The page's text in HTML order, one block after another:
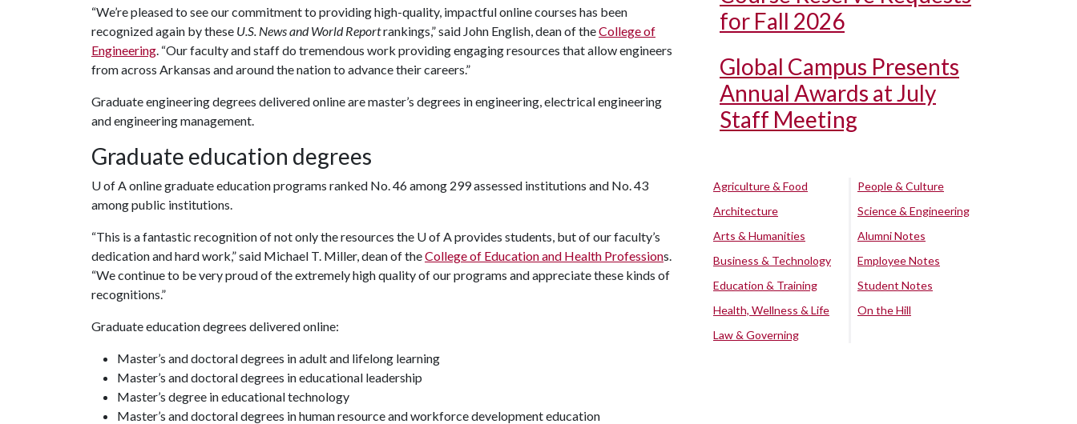
“We’re pleased to see our commitment to providing high-quality, impactful online courses has been
recognized again by these U.S. News and World Reportrankings,” said John English, dean of theCollege of
Engineering. “Our faculty and staff do tremendous work providing engaging resources that allow engineers
from across Arkansas and around the nation to advance their careers.”
Graduate engineering degrees delivered online are master’s degrees in engineering, electrical engineering
and engineering management.
Graduate education degrees
U of Aonline graduate education programs ranked No. 46 among 299 assessed institutions and No. 43
among public institutions.
“This is a fantastic recognition of not only the resources the U of Aprovides students, but of our faculty’s
dedication and hard work,” said Michael T. Miller, dean of theCollege of Education and Health Professions.
“We continue to be very proud of the extremely high quality of our programs and appreciate these kinds of
recognitions.”
Graduate education degrees delivered online:
Master’s and doctoral degrees in adult and lifelong learning
Master’s and doctoral degrees in educational leadership
Master’s degree in educational technology
Master’s and doctoral degrees in human resource and workforce development education
for Fall 2026
Global Campus Presents
Annual Awards at July
Staff Meeting
Agriculture & Food
Architecture
Arts & Humanities
Business & Technology
Education & Training
Health, Wellness & Life
Law & Governing
People & Culture
Science & Engineering
Alumni Notes
Employee Notes
Student Notes
On the Hill